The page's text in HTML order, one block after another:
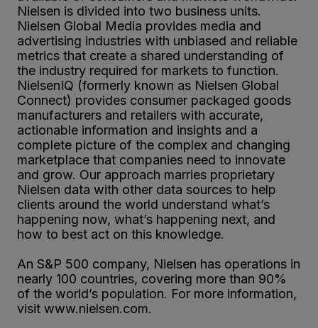
Nielsen is divided into two business units.
Nielsen Global Media provides media and
advertising industries with unbiased and reliable
metrics that create a shared understanding of
the industry required for markets to function.
NielsenIQ (formerly known as Nielsen Global
Connect) provides consumer packaged goods
manufacturers and retailers with accurate,
actionable information and insights and a
complete picture of the complex and changing
marketplace that companies need to innovate
and grow. Our approach marries proprietary
Nielsen data with other data sources to help
clients around the world understand what’s
happening now, what’s happening next, and
how to best act on this knowledge.
An S&P 500 company, Nielsen has operations in
nearly 100 countries, covering more than 90%
of the world’s population. For more information,
visit www.nielsen.com.